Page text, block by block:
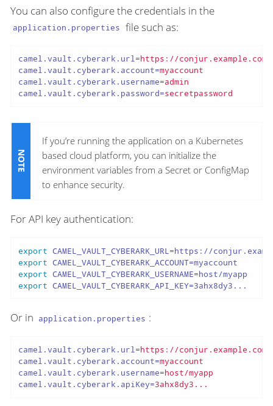
You can also configure the credentials in the
application.properties file such as:
camel.vault.cyberark.url=https://conjur.example.com
camel.vault.cyberark.account=myaccount
camel.vault.cyberark.username=admin
camel.vault.cyberark.password=secretpassword
If you’re running the application on a Kubernetes
based cloud platform, you can initialize the
environment variables from a Secret or ConfigMap
to enhance security.
For API key authentication:
export
export
export
export CAMEL_VAULT_CYBERARK_API_KEY=3ahx8dy3...
Or in application.properties :
camel.vault.cyberark.url=https://conjur.example.com
camel.vault.cyberark.account=myaccount
camel.vault.cyberark.username=host/myapp
camel.vault.cyberark.apiKey=3ahx8dy3...